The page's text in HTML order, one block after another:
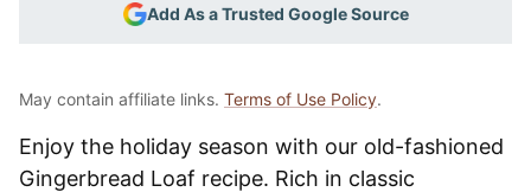
Add As a Trusted Google Source
May contain affiliate links. Terms of Use Policy.
Enjoy the holiday season with our old-fashioned
Gingerbread Loaf recipe. Rich in classic